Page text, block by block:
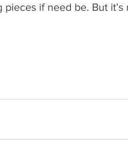
if need be. But it’s